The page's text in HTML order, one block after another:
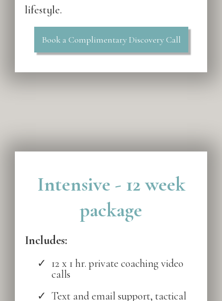
lifestyle.
Book a Complimentary Discovery Call
Intensive - 12 week
package
Includes:
12 x 1 hr. private coaching video
calls
Text and email support, tactical